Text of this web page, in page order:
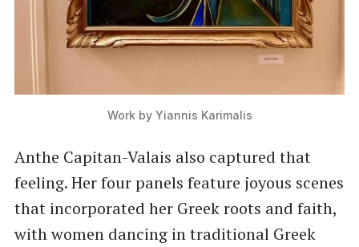
Work by Yiannis Karimalis
Anthe Capitan-Valais also captured that
feeling. Her four panels feature joyous scenes
that incorporated her Greek roots and faith,
with women dancing in traditional Greek